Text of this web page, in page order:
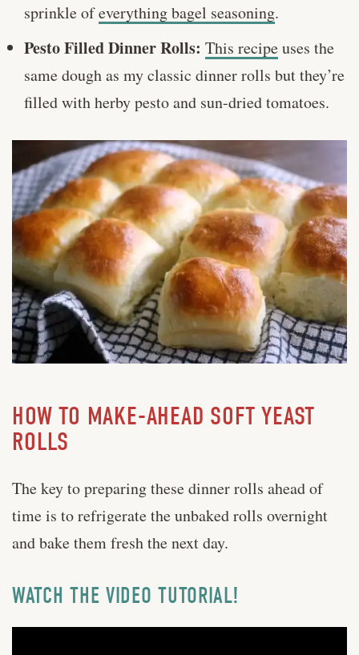
sprinkle ofeverything bagel seasoning.
Pesto Filled Dinner Rolls: This recipeuses the
same dough as my classic dinner rolls but they’re
filled with herby pesto and sun-dried tomatoes.
HOW TO MAKE-AHEAD SOFT YEAST
ROLLS
The key to preparing these dinner rolls ahead of
time is to refrigerate the unbaked rolls overnight
and bake them fresh the next day.
WATCH THE VIDEO TUTORIAL!